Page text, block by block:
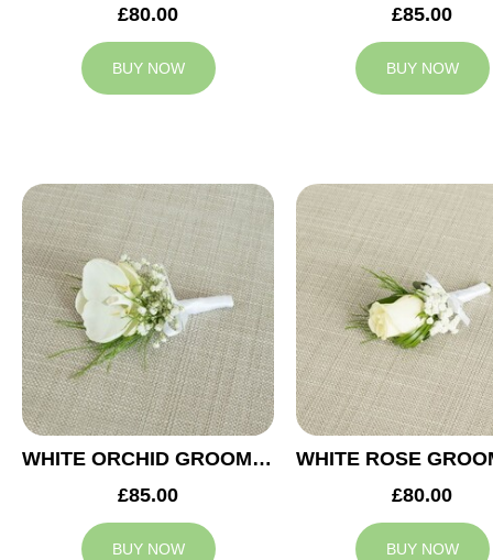
£80.00
BUY NOW
£85.00
BUY NOW
WHITE ORCHID GROOM BUTTONHOLE
£85.00
BUY NOW
£80.00
BUY NOW